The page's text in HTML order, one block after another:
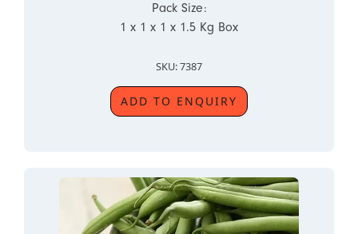
Pack Size:
1 x 1 x 1 x 1.5 Kg Box
SKU: 7387
ADD TO ENQUIRY